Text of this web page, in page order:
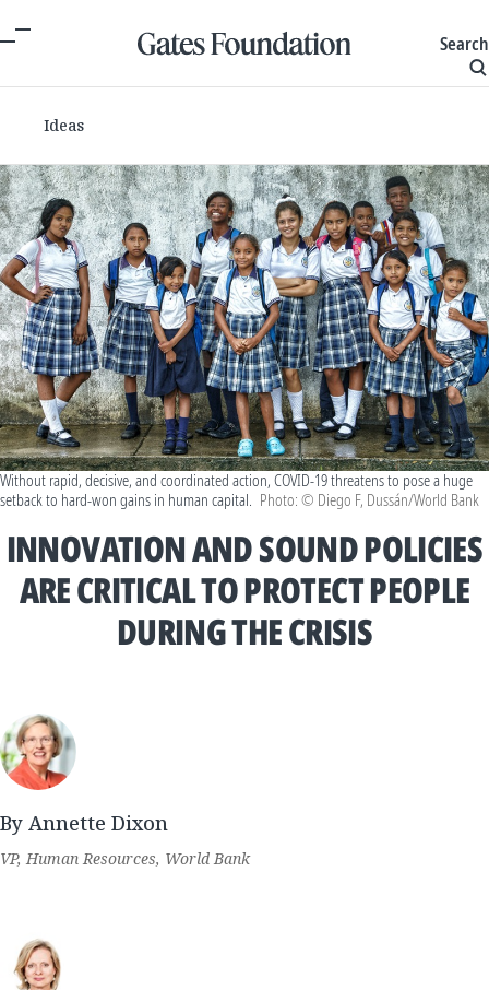
Search
Ideas
Without rapid, decisive, and coordinated action, COVID-19 threatens to pose a huge
setback to hard-won gains in human capital. Photo: © Diego F, Dussán/World Bank
INNOVATION AND SOUND POLICIES
ARE CRITICAL TO PROTECT PEOPLE
DURING THE CRISIS
By Annette Dixon
VP, Human Resources, World Bank